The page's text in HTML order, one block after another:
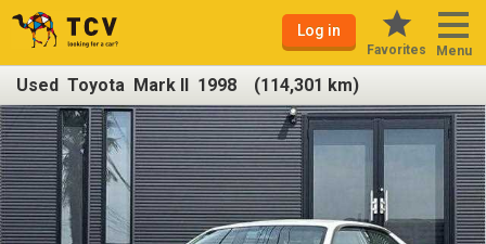
Log in
Favorites Menu
Used Toyota Mark II 1998 (114,301 km)